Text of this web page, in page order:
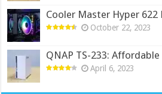
Cooler Master Hyper 622
October 22, 2023
QNAP TS-233: Affordable
April 6, 2023